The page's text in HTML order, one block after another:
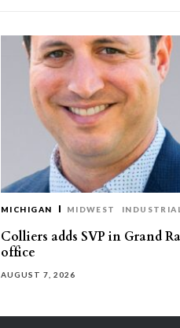
MICHIGAN MIDWEST
Colliers adds SVP in Grand
office
AUGUST 7, 2026